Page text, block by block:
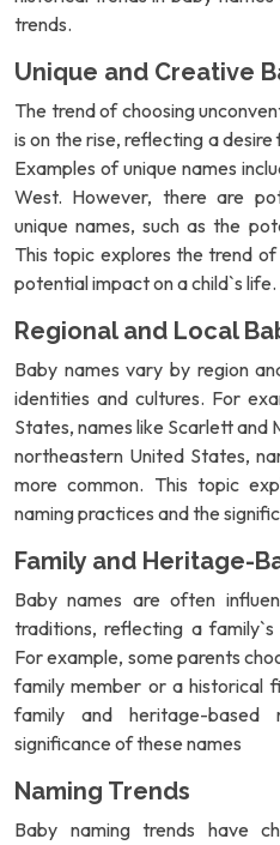
trends.
Unique and Creative
The trend of choosing
is on the rise, reflecting a
Examples of unique names
West. However, there are
unique names, such as the
This topic explores the trend
potential impact on a child`s life.
Regional and Local
Baby names vary by region
identities and cultures. For
States, names like Scarlett and
northeastern United States,
more common. This topic
naming practices and the
Family and Heritage-
Baby names are often
traditions, reflecting a
For example, some parents
family member or a historical
family and heritage-based
significance of these names
Naming Trends
Baby naming trends have